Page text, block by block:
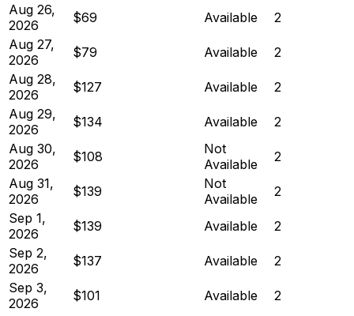
Aug 26,
2026
$69 Available
2
Aug 27,
2026
$79 Available
2
Aug 28,
2026
$127 Available
2
Aug 29,
2026
$134 Available
2
Aug 30,
2026
$108
Not
Available
2
Aug 31,
2026
$139
Not
Available
2
Sep 1,
2026
$139 Available
2
Sep 2,
2026
$137 Available
2
Sep 3,
2026
$101 Available
2